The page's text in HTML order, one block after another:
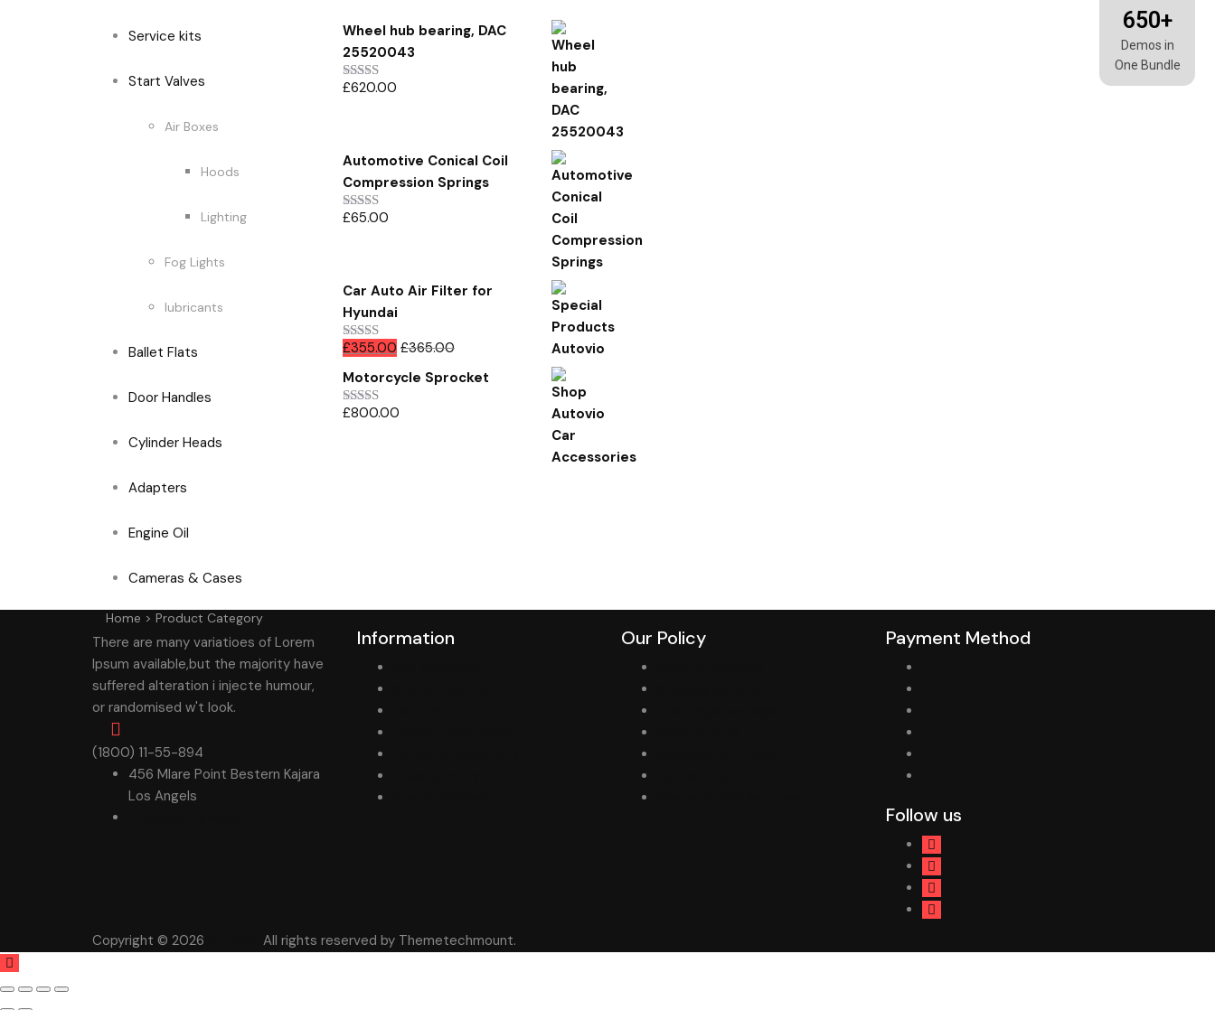
Service kits
Start Valves
Air Boxes
Hoods
Lighting
Fog Lights
lubricants
Ballet Flats
Door Handles
Cylinder Heads
Adapters
Engine Oil
Cameras & Cases
Home > Product Category
Wheel hub bearing, DAC
25520043
Rated5.00
£620.00
Automotive Conical Coil
Compression Springs
Rated5.00
£65.00
Car Auto Air Filter for
Hyundai
Rated
of 5
£355.00 £365.00
Motorcycle Sprocket
Rated
£800.00
There are many variatioes of Lorem
Ipsum available,but the majority have
suffered alteration i injecte humour,
or randomised w't look.
(1800) 11-55-894
456 Mlare Point Bestern Kajara
Los Angels
Information Our Policy Payment Method
Follow us
Copyright © 2026 All rights reserved by Themetechmount.
650+
Demos in
One Bundle